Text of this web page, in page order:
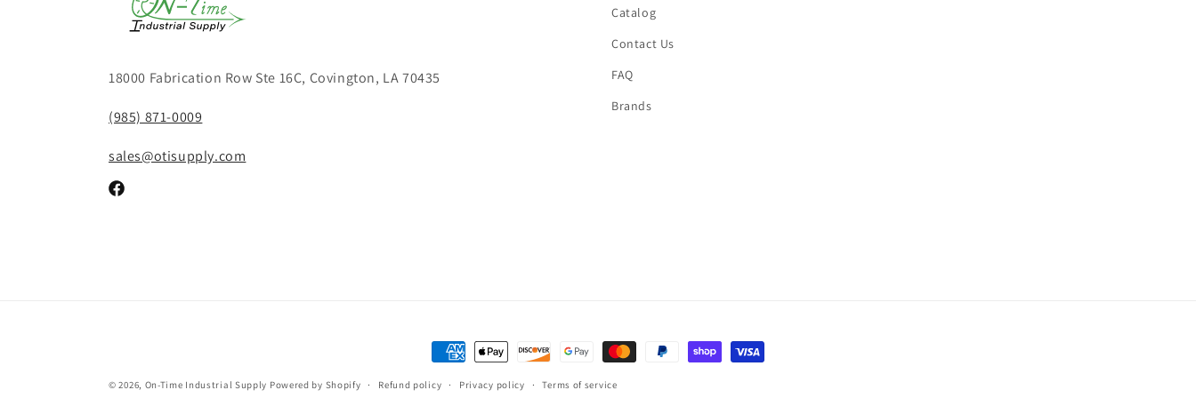
18000 Fabrication Row Ste 16C, Covington, LA 70435
(985) 871-0009
sales@otisupply.com
Facebook
Catalog
Contact Us
FAQ
Brands
Payment
methods
© 2026, On-Time Industrial Supply Powered by Shopify Refund policy Privacy policy Terms of service